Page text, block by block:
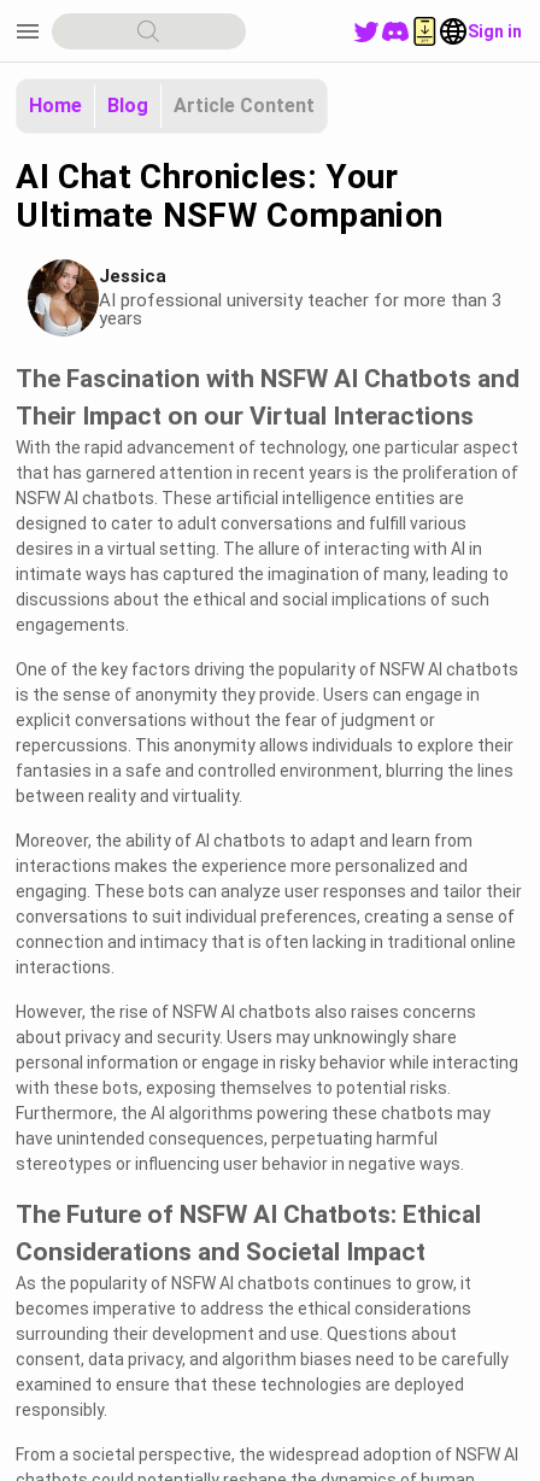
menu Sign in
Home Blog Article Content
AI Chat Chronicles: Your
Ultimate NSFW Companion
Jessica
AI professional university teacher for more than 3
years
The Fascination with NSFW AI Chatbots and
Their Impact on our Virtual Interactions
With the rapid advancement of technology, one particular aspect
that has garnered attention in recent years is the proliferation of
NSFW AI chatbots. These artificial intelligence entities are
designed to cater to adult conversations and fulfill various
desires in a virtual setting. The allure of interacting with AI in
intimate ways has captured the imagination of many, leading to
discussions about the ethical and social implications of such
engagements.
One of the key factors driving the popularity of NSFW AI chatbots
is the sense of anonymity they provide. Users can engage in
explicit conversations without the fear of judgment or
repercussions. This anonymity allows individuals to explore their
fantasies in a safe and controlled environment, blurring the lines
between reality and virtuality.
Moreover, the ability of AI chatbots to adapt and learn from
interactions makes the experience more personalized and
engaging. These bots can analyze user responses and tailor their
conversations to suit individual preferences, creating a sense of
connection and intimacy that is often lacking in traditional online
interactions.
However, the rise of NSFW AI chatbots also raises concerns
about privacy and security. Users may unknowingly share
personal information or engage in risky behavior while interacting
with these bots, exposing themselves to potential risks.
Furthermore, the AI algorithms powering these chatbots may
have unintended consequences, perpetuating harmful
stereotypes or influencing user behavior in negative ways.
The Future of NSFW AI Chatbots: Ethical
Considerations and Societal Impact
As the popularity of NSFW AI chatbots continues to grow, it
becomes imperative to address the ethical considerations
surrounding their development and use. Questions about
consent, data privacy, and algorithm biases need to be carefully
examined to ensure that these technologies are deployed
responsibly.
From a societal perspective, the widespread adoption of NSFW AI